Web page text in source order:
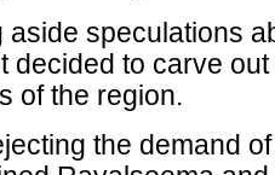
aside speculations
decided to carve
of the region.
the demand